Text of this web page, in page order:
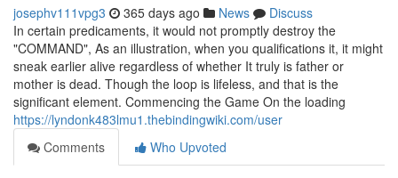
josephv111vpg3 365 days ago News
Discuss
In certain predicaments, it would not promptly destroy the
"COMMAND", As an illustration, when you qualifications it, it might
sneak earlier alive regardless of whether It truly is father or
mother is dead. Though the loop is lifeless, and that is the
significant element. Commencing the Game On the loading
https://lyndonk483lmu1.thebindingwiki.com/user
Comments
Who Upvoted